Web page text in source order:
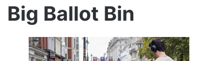
Big Ballot Bin